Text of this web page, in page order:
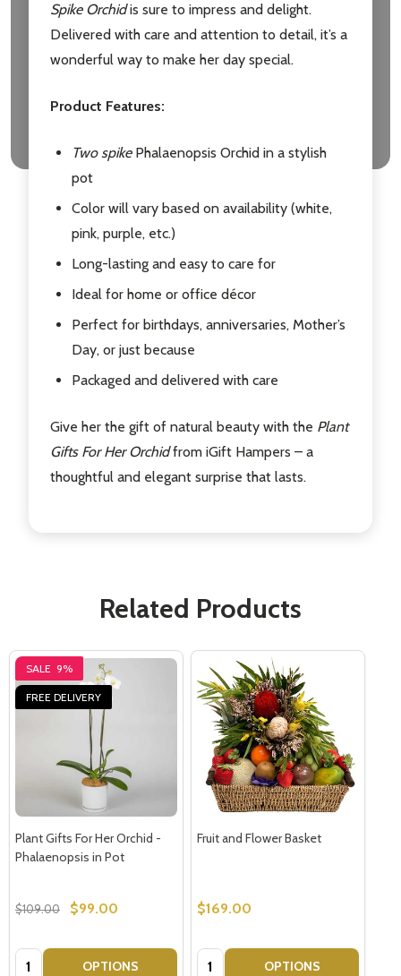
Spike Orchidis sure to impress and delight.
Delivered with care and attention to detail, it’s a
wonderful way to make her day special.
Product Features:
Two spikePhalaenopsis Orchid in a stylish
pot
Color will vary based on availability (white,
pink, purple, etc.)
Long-lasting and easy to care for
Ideal for home or office décor
Perfect for birthdays, anniversaries, Mother’s
Day, or just because
Packaged and delivered with care
Give her the gift of natural beauty with the Plant
Gifts For Her Orchidfrom iGift Hampers – a
thoughtful and elegant surprise that lasts.
Related Products
SALE 9%
FREE DELIVERY
Plant Gifts For Her Orchid -
Phalaenopsis in Pot
$109.00 $99.00
Quantity: OPTIONS
Fruit and Flower Basket
$169.00
Quantity: OPTIONS